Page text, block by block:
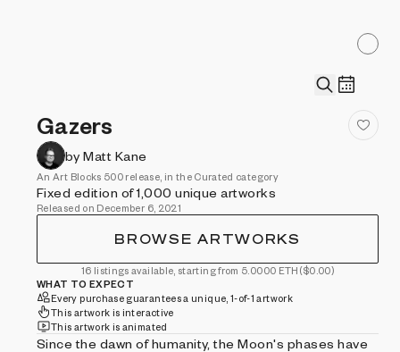
Gazers
by Matt Kane
An Art Blocks 500 release, in the Curated category
Fixed edition of 1,000 unique artworks
Released on December 6, 2021
BROWSE ARTWORKS
16 listings available, starting from 5.0000 ETH ($0.00)
WHAT TO EXPECT
Every purchase guarantees a unique, 1-of-1 artwork
This artwork is interactive
This artwork is animated
Since the dawn of humanity, the Moon's phases have